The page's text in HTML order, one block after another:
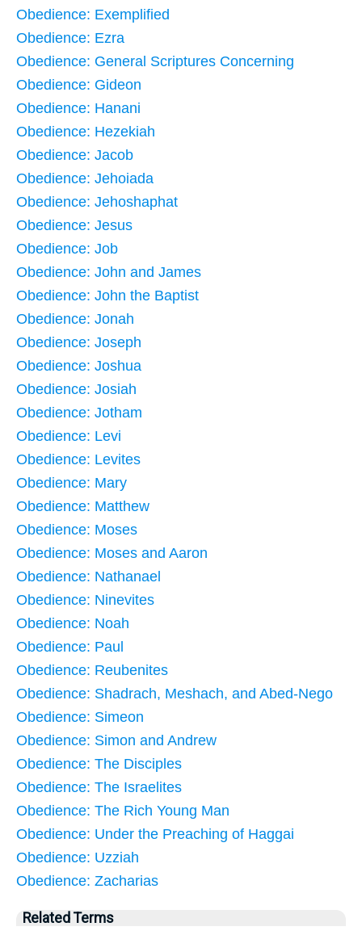
Obedience: Exemplified
Obedience: Ezra
Obedience: General Scriptures Concerning
Obedience: Gideon
Obedience: Hanani
Obedience: Hezekiah
Obedience: Jacob
Obedience: Jehoiada
Obedience: Jehoshaphat
Obedience: Jesus
Obedience: Job
Obedience: John and James
Obedience: John the Baptist
Obedience: Jonah
Obedience: Joseph
Obedience: Joshua
Obedience: Josiah
Obedience: Jotham
Obedience: Levi
Obedience: Levites
Obedience: Mary
Obedience: Matthew
Obedience: Moses
Obedience: Moses and Aaron
Obedience: Nathanael
Obedience: Ninevites
Obedience: Noah
Obedience: Paul
Obedience: Reubenites
Obedience: Shadrach, Meshach, and Abed-Nego
Obedience: Simeon
Obedience: Simon and Andrew
Obedience: The Disciples
Obedience: The Israelites
Obedience: The Rich Young Man
Obedience: Under the Preaching of Haggai
Obedience: Uzziah
Obedience: Zacharias
Related Terms